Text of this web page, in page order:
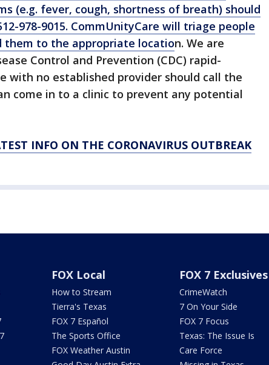
(e.g. fever, cough, shortness of breath) should
978-9015. CommUnityCare will triage people
them to the appropriate location. We are
Control and Prevention (CDC) rapid-
with no established provider should call the
come in to a clinic to prevent any potential
INFO ON THE CORONAVIRUS OUTBREAK
FOX Local
How to Stream
Tierra's Texas
FOX 7 Español
The Sports Office
FOX Weather Austin
FOX 7 Exclusives
CrimeWatch
7 On Your Side
FOX 7 Focus
Texas: The Issue Is
Care Force